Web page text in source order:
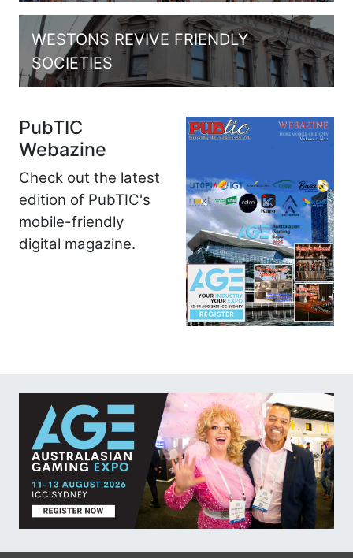
WESTONS REVIVE FRIENDLY
SOCIETIES
PubTIC
Webazine
Check out the latest
edition of PubTIC's
mobile-friendly
digital magazine.